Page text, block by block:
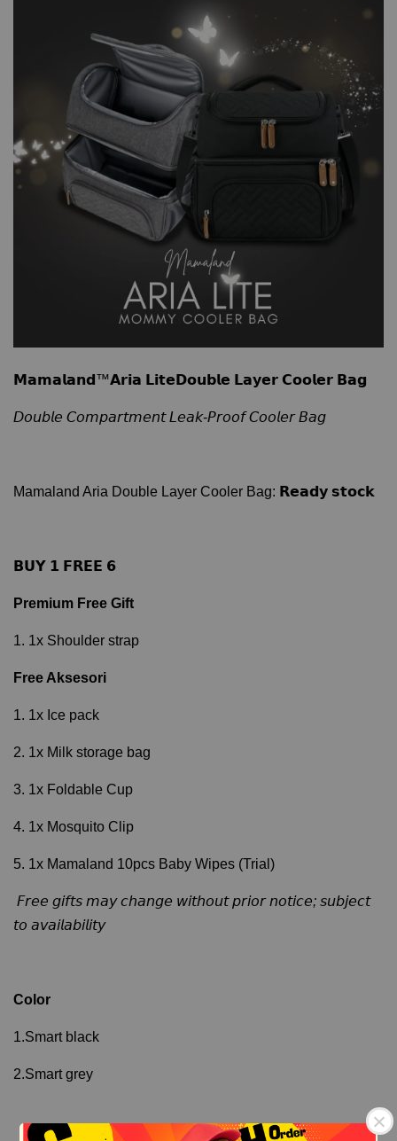
𝗠𝗮𝗺𝗮𝗹𝗮𝗻𝗱™𝗔𝗿𝗶𝗮 𝗟𝗶𝘁𝗲𝗗𝗼𝘂𝗯𝗹𝗲 𝗟𝗮𝘆𝗲𝗿 𝗖𝗼𝗼𝗹𝗲𝗿 𝗕𝗮𝗴
𝘋𝘰𝘶𝘣𝘭𝘦 𝘊𝘰𝘮𝘱𝘢𝘳𝘵𝘮𝘦𝘯𝘵 𝘓𝘦𝘢𝘬-𝘗𝘳𝘰𝘰𝘧 𝘊𝘰𝘰𝘭𝘦𝘳 𝘉𝘢𝘨
Mamaland Aria Double Layer Cooler Bag: 𝗥𝗲𝗮𝗱𝘆 𝘀𝘁𝗼𝗰𝗸
𝗕𝗨𝗬 𝟭 𝗙𝗥𝗘𝗘 𝟲
Premium Free Gift
1. 1x Shoulder strap
Free Aksesori
1. 1x Ice pack
2. 1x Milk storage bag
3. 1x Foldable Cup
4. 1x Mosquito Clip
5. 1x Mamaland 10pcs Baby Wipes (Trial)
𝘍𝘳𝘦𝘦 𝘨𝘪𝘧𝘵𝘴 𝘮𝘢𝘺 𝘤𝘩𝘢𝘯𝘨𝘦 𝘸𝘪𝘵𝘩𝘰𝘶𝘵 𝘱𝘳𝘪𝘰𝘳 𝘯𝘰𝘵𝘪𝘤𝘦; 𝘴𝘶𝘣𝘫𝘦𝘤𝘵
𝘵𝘰 𝘢𝘷𝘢𝘪𝘭𝘢𝘣𝘪𝘭𝘪𝘵𝘺
Color
1.Smart black
2.Smart grey